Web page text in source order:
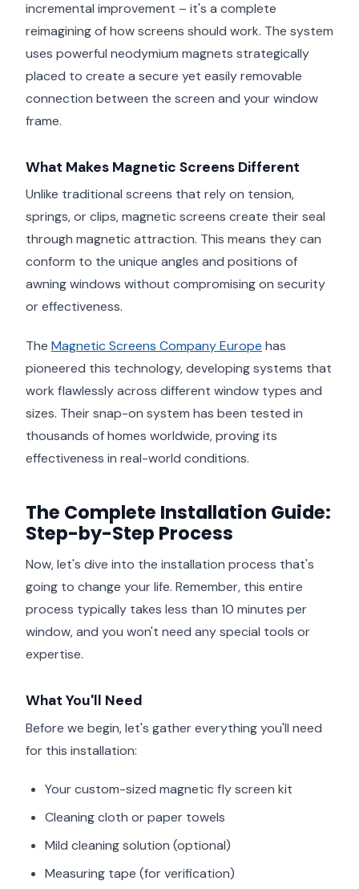
incremental improvement – it's a complete
reimagining of how screens should work. The system
uses powerful neodymium magnets strategically
placed to create a secure yet easily removable
connection between the screen and your window
frame.
What Makes Magnetic Screens Different
Unlike traditional screens that rely on tension,
springs, or clips, magnetic screens create their seal
through magnetic attraction. This means they can
conform to the unique angles and positions of
awning windows without compromising on security
or effectiveness.
The Magnetic Screens Company Europe has
pioneered this technology, developing systems that
work flawlessly across different window types and
sizes. Their snap-on system has been tested in
thousands of homes worldwide, proving its
effectiveness in real-world conditions.
The Complete Installation Guide:
Step-by-Step Process
Now, let's dive into the installation process that's
going to change your life. Remember, this entire
process typically takes less than 10 minutes per
window, and you won't need any special tools or
expertise.
What You'll Need
Before we begin, let's gather everything you'll need
for this installation:
Your custom-sized magnetic fly screen kit
Cleaning cloth or paper towels
Mild cleaning solution (optional)
Measuring tape (for verification)